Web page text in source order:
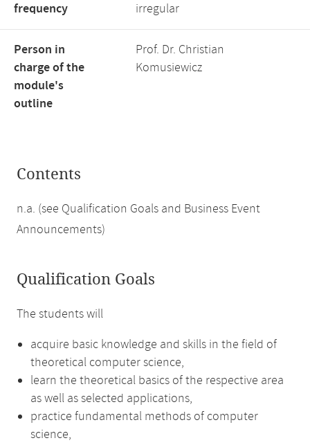
frequency
irregular
Person in
charge of the
module's
outline
Prof. Dr. Christian
Komusiewicz
Contents
n.a. (see Qualification Goals and Business Event
Announcements)
Qualification Goals
The students will
acquire basic knowledge and skills in the field of
theoretical computer science,
learn the theoretical basics of the respective area
as well as selected applications,
practice fundamental methods of computer
science,